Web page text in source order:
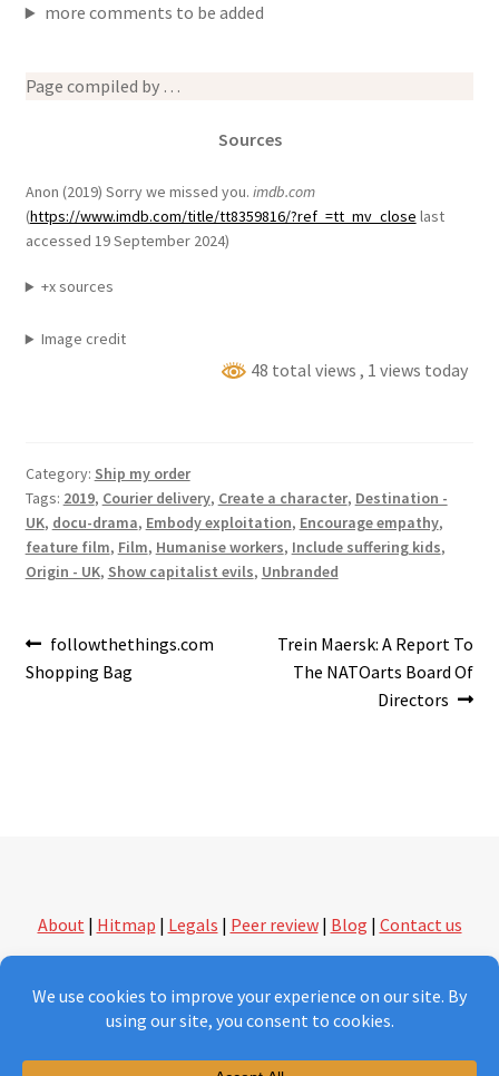
more comments to be added
Page compiled by …
Sources
Anon (2019) Sorry we missed you. imdb.com
(https://www.imdb.com/title/tt8359816/?ref_=tt_mv_close last
accessed 19 September 2024)
+x sources
Image credit
48 total views, 1 views today
Category: Ship my order
Tags: 2019, Courier delivery, Create a character, Destination -
UK, docu-drama, Embody exploitation, Encourage empathy,
feature film, Film, Humanise workers, Include suffering kids,
Origin - UK, Show capitalist evils, Unbranded
Post
navigation
Previous
post:
followthethings.com
Shopping Bag
Next
post:
Trein Maersk: A Report To
The NATOarts Board Of
Directors
About | Hitmap | Legals | Peer review| Blog | Contact us